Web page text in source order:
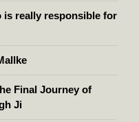
is really responsible for
Final Journey of
Ji